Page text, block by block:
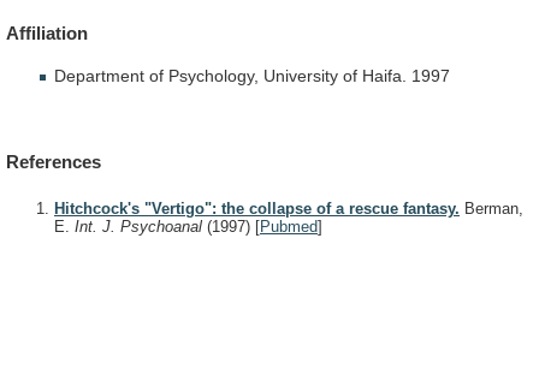
Affiliation
Department of Psychology, University of Haifa. 1997
References
Hitchcock's "Vertigo": the collapse of a rescue fantasy. Berman,
E. Int. J. Psychoanal (1997) [Pubmed]